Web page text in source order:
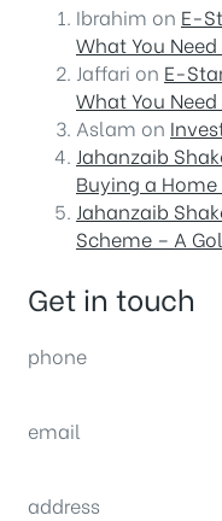
Ibrahim on E-
What You
Jaffari on E-
What You
Aslam on
Jahanzaib
Buying a
Jahanzaib
Scheme – A
Get in touch
phone
email
address